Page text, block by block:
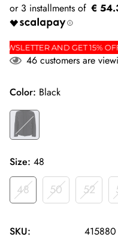
€
NEWSLETTER AND GET
46 customers are
Color: Black
Size: 48
48 50 52
SKU: 415880